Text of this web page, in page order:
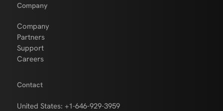
Company
Company
Partners
Support
Careers
Contact
United States: +1-646-929-3959